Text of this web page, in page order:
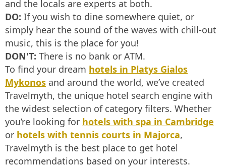
and the locals are experts at both.
DO: If you wish to dine somewhere quiet, or
simply hear the sound of the waves with chill-out
music, this is the place for you!
DON'T: There is no bank or ATM.
To find your dream hotels in Platys Gialos
Mykonos and around the world, we’ve created
Travelmyth, the unique hotel search engine with
the widest selection of category filters. Whether
you’re looking for hotels with spa in Cambridge
or hotels with tennis courts in Majorca,
Travelmyth is the best place to get hotel
recommendations based on your interests.